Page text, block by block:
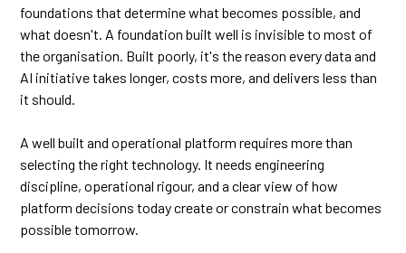
foundations that determine what becomes possible, and
what doesn't. A foundation built well is invisible to most of
the organisation. Built poorly, it's the reason every data and
AI initiative takes longer, costs more, and delivers less than
it should.
A well built and operational platform requires more than
selecting the right technology. It needs engineering
discipline, operational rigour, and a clear view of how
platform decisions today create or constrain what becomes
possible tomorrow.